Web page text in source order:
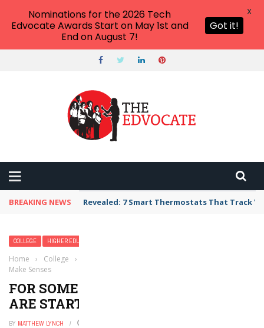
BREAKING NEWS Revealed: 7 Smart Thermostats That Track
COLLEGE HIGHER EDUCATION
Home › College ›
Make Senses
FOR SOME COLLEGES, 1:1 PROGRAMS
ARE STARTING TO MAKE SENSES
BY MATTHEW LYNCH
Nominations for the 2026 Tech
Edvocate Awards Start on May 1st and
End on August 7!
Got it!
X